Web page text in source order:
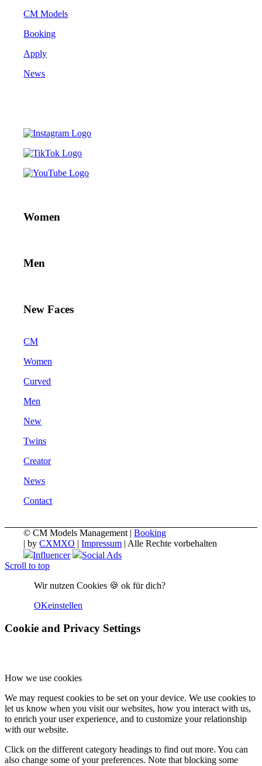
CM Models
Booking
Apply
News
Women
Men
New Faces
CM
Women
Curved
Men
New
Twins
Creator
News
Contact
© CM Models Management |Booking
|byCXMXO |Impressum | Alle Rechte vorbehalten
Influencer
Social Ads
Scroll to top
Wir nutzen Cookies 🍪 ok für dich?
OKeinstellen
Cookie and Privacy Settings
How we use cookies
We may request cookies to be set on your device. We use cookies to
let us know when you visit our websites, how you interact with us,
to enrich your user experience, and to customize your relationship
with our website.
Click on the different category headings to find out more. You can
also change some of your preferences. Note that blocking some